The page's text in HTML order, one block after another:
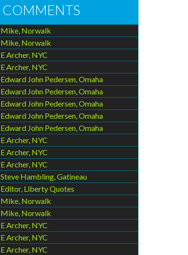
COMMENTS
Mike, Norwalk
Mike, Norwalk
E Archer, NYC
E Archer, NYC
Edward John Pedersen, Omaha
Edward John Pedersen, Omaha
Edward John Pedersen, Omaha
Edward John Pedersen, Omaha
Edward John Pedersen, Omaha
E Archer, NYC
E Archer, NYC
E Archer, NYC
Steve Hambling, Gatineau
Editor, Liberty Quotes
Mike, Norwalk
Mike, Norwalk
E Archer, NYC
E Archer, NYC
E Archer, NYC